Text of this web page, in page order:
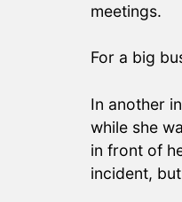
meetings.
For a big
In another
while she
in front of
incident,